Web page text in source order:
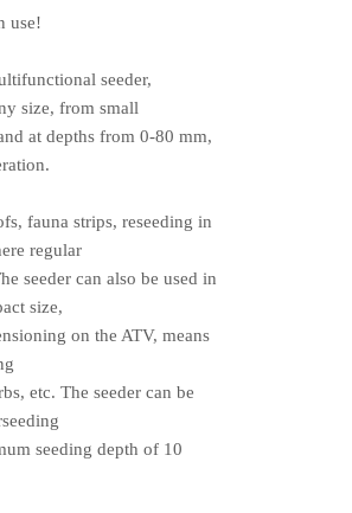
use!
seeder,
size, from small
at depths from 0-80 mm,
fauna strips, reseeding in
regular
seeder can also be used in
size,
on the ATV, means
etc. The seeder can be
seeding depth of 10